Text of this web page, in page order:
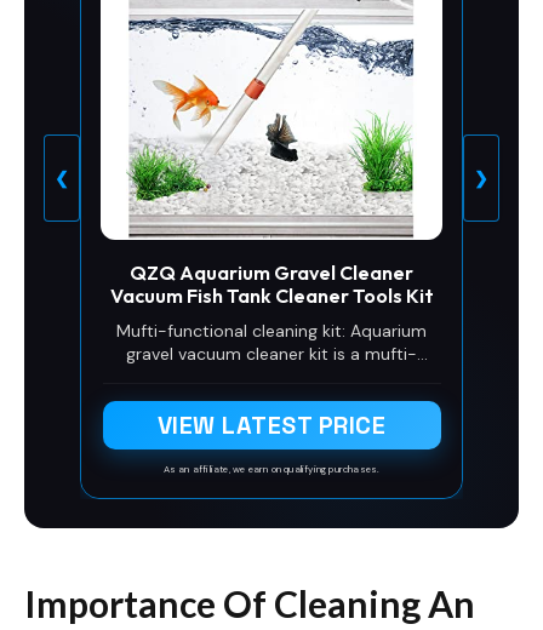
❮
QZQ Aquarium Gravel Cleaner
Vacuum Fish Tank Cleaner Tools Kit
Mufti-functional cleaning kit: Aquarium
gravel vacuum cleaner kit is a mufti-
(adopts)the siphon design principle,
which includes the aquarium, aquarium
sand washing, algae scraping, fish
excrement cleaning, aquarium residual
VIEW LATEST PRICE
As an affiliate, we earn on qualifying purchases.
❯
Importance Of Cleaning An